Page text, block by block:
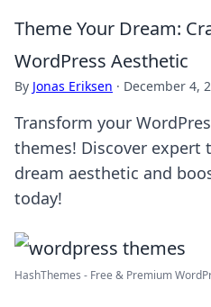
Theme Your Dream:
WordPress Aesthetic
By Jonas Eriksen · December 4,
Transform your
themes! Discover
dream aesthetic and
today!
HashThemes - Free & Premium